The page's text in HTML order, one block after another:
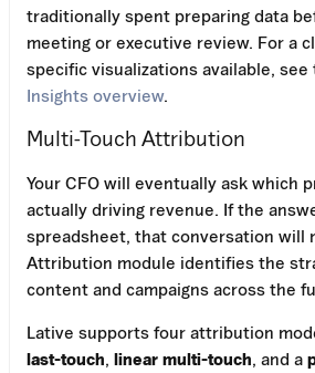
traditionally spent preparing data
meeting or executive review. For a
specific visualizations available, see
Insights overview.
Multi-Touch Attribution
Your CFO will eventually ask which
actually driving revenue. If the
spreadsheet, that conversation will
Attribution module identifies the
content and campaigns across the
Lative supports four attribution
last-touch, linear multi-touch, and a